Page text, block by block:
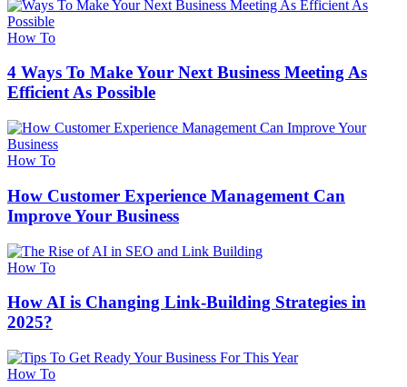
How To
4 Ways To Make Your Next Business Meeting As
Efficient As Possible
How To
How Customer Experience Management Can
Improve Your Business
How To
How AI is Changing Link-Building Strategies in
2025?
How To